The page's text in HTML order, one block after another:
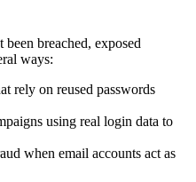
breached, exposed
ways:
rely on reused passwords
using real login data to
when email accounts act as